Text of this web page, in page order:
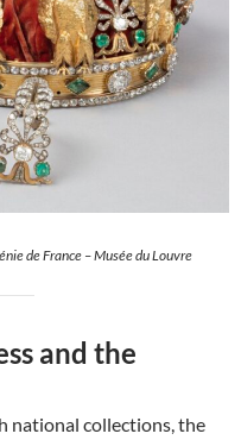
de France – Musée du Louvre
and the
national collections, the